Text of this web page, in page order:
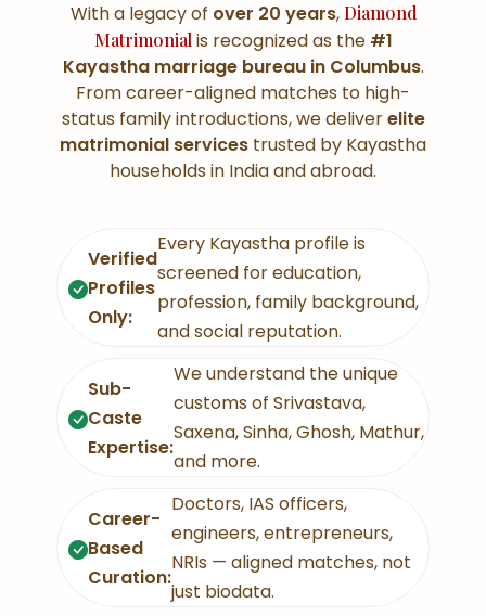
With a legacy of over 20 years, Diamond
Matrimonialis recognized as the #1
Kayastha marriage bureau in Columbus.
From career-aligned matches to high-
status family introductions, we deliverelite
matrimonial services trusted by Kayastha
households in India and abroad.
Verified
Profiles
Only:
Every Kayastha profile is
screened for education,
profession, family background,
and social reputation.
Sub-
Caste
Expertise:
We understand the unique
customs of Srivastava,
Saxena, Sinha, Ghosh, Mathur,
and more.
Career-
Based
Curation:
Doctors, IAS officers,
engineers, entrepreneurs,
NRIs — aligned matches, not
just biodata.